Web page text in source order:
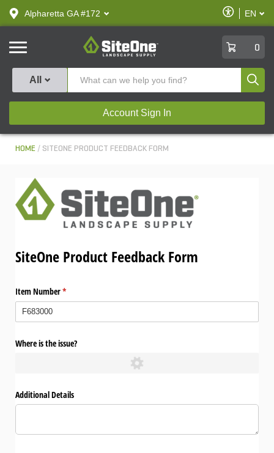
text.skipToContent
text.skipToNavigation
Alpharetta GA #172
Enable
Accessibility
EN
SiteOne
0
All
Account Sign In
HOME SITEONE PRODUCT FEEDBACK FORM
SiteOne Product Feedback Form
Item Number*
(required)
Where is the issue?
Additional Details